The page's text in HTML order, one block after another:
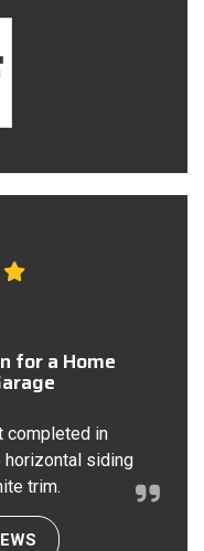
for a Home
completed in
horizontal siding
trim.